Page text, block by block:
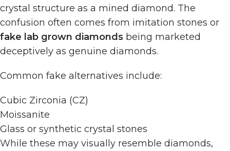
crystal structure as a mined diamond. The
confusion often comes from imitation stones or
fake lab grown diamonds being marketed
deceptively as genuine diamonds.
Common fake alternatives include:
Cubic Zirconia (CZ)
Moissanite
Glass or synthetic crystal stones
While these may visually resemble diamonds,